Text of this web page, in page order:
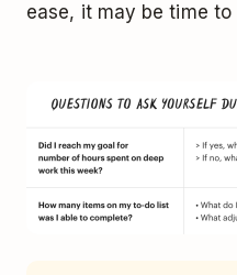
ease, it may be time